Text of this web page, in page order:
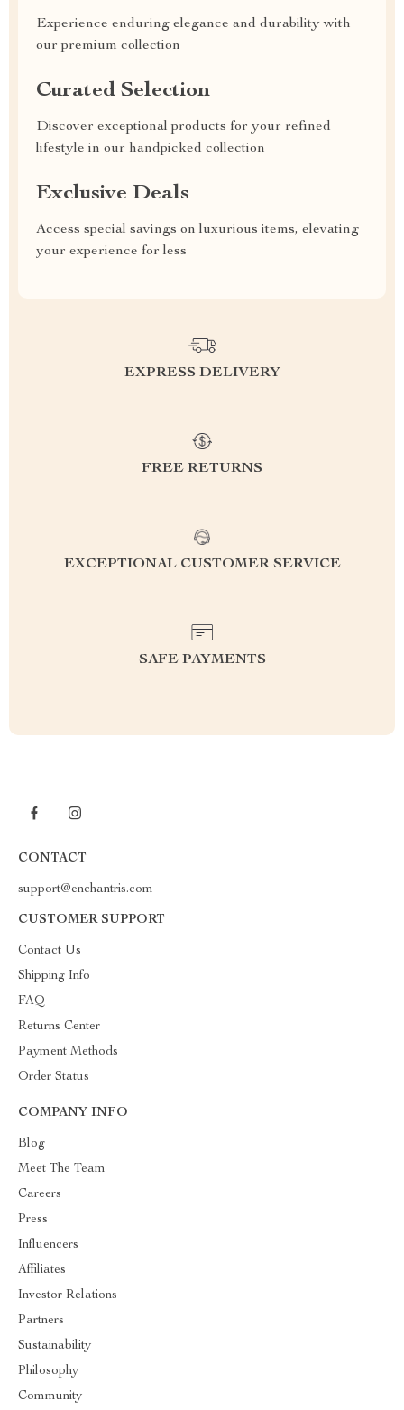
Experience enduring elegance and durability with
our premium collection
Curated Selection
Discover exceptional products for your refined
lifestyle in our handpicked collection
Exclusive Deals
Access special savings on luxurious items, elevating
your experience for less
EXPRESS DELIVERY
FREE RETURNS
EXCEPTIONAL CUSTOMER SERVICE
SAFE PAYMENTS
CONTACT
support@enchantris.com
CUSTOMER SUPPORT
Contact Us
Shipping Info
FAQ
Returns Center
Payment Methods
Order Status
COMPANY INFO
Blog
Meet The Team
Careers
Press
Influencers
Affiliates
Investor Relations
Partners
Sustainability
Philosophy
Community